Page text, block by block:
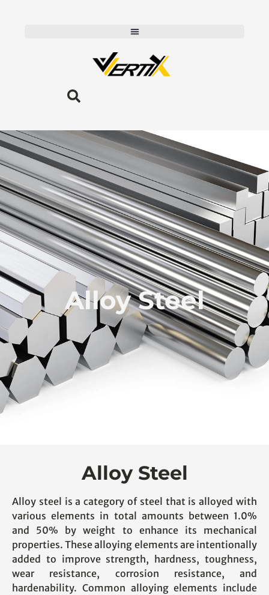
Alloy Steel
Alloy Steel
Alloy steel is a category of steel that is alloyed with
various elements in total amounts between 1.0%
and 50% by weight to enhance its mechanical
properties. These alloying elements are intentionally
added to improve strength, hardness, toughness,
wear resistance, corrosion resistance, and
hardenability. Common alloying elements include